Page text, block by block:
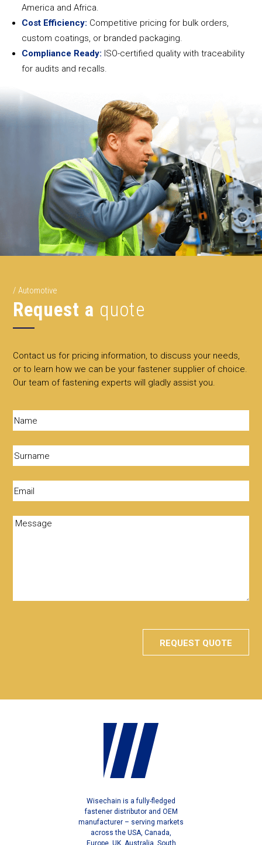
America and Africa.
Cost Efficiency: Competitive pricing for bulk orders,
custom coatings, or branded packaging.
Compliance Ready: ISO-certified quality with traceability
for audits and recalls.
Automotive
Request a quote
Contact us for pricing information, to discuss your needs,
or to learn how we can be your fastener supplier of choice.
Our team of fastening experts will gladly assist you.
Name(Required)
Surname(Required)
Email(Required)
Message(Required)
Wisechain is a fully-fledged
fastener distributor and OEM
manufacturer – serving markets
across the USA, Canada,
Europe, UK, Australia, South